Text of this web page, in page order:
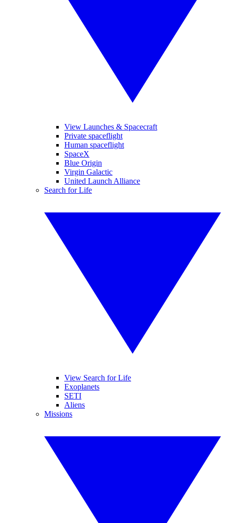
View Launches & Spacecraft
Private spaceflight
Human spaceflight
SpaceX
Blue Origin
Virgin Galactic
United Launch Alliance
Search for Life
View Search for Life
Exoplanets
SETI
Aliens
Missions